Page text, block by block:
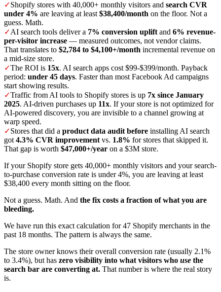
✓Shopify stores with 40,000+ monthly visitors and search CVR
under 4% are leaving at least$38,400/month on the floor. Not a
guess. Math.
✓AI search tools deliver a 7% conversion upliftand 6% revenue-
per-visitor increase — measured outcomes, not vendor claims.
That translates to $2,784 to $4,100+/month incremental revenue on
a mid-size store.
✓The ROI is 15x. AI search apps cost $99-$399/month. Payback
period: under 45 days. Faster than most Facebook Ad campaigns
start showing results.
✓Traffic from AI tools to Shopify stores is up 7x since January
2025. AI-driven purchases up 11x. If your store is not optimized for
AI-powered discovery, you are invisible to a channel growing at
warp speed.
✓Stores that did a product data audit before installing AI search
got4.3% CVR improvementvs. 1.8% for stores that skipped it.
That gap is worth $47,000+/year on a $3M store.
If your Shopify store gets 40,000+ monthly visitors and your search-
to-purchase conversion rate is under 4%, you are leaving at least
$38,400 every month sitting on the floor.
Not a guess. Math. And the fix costs a fraction of what you are
bleeding.
We have run this exact calculation for 47 Shopify merchants in the
past 18 months. The pattern is always the same.
The store owner knows their overall conversion rate (usually 2.1%
to 3.4%), but has zero visibility into what visitors who use the
search bar are converting at. That number is where the real story
is.